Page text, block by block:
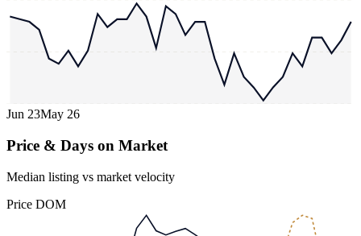
Jun 23May 26
Price & Days on Market
Median listing vs market velocity
Price DOM